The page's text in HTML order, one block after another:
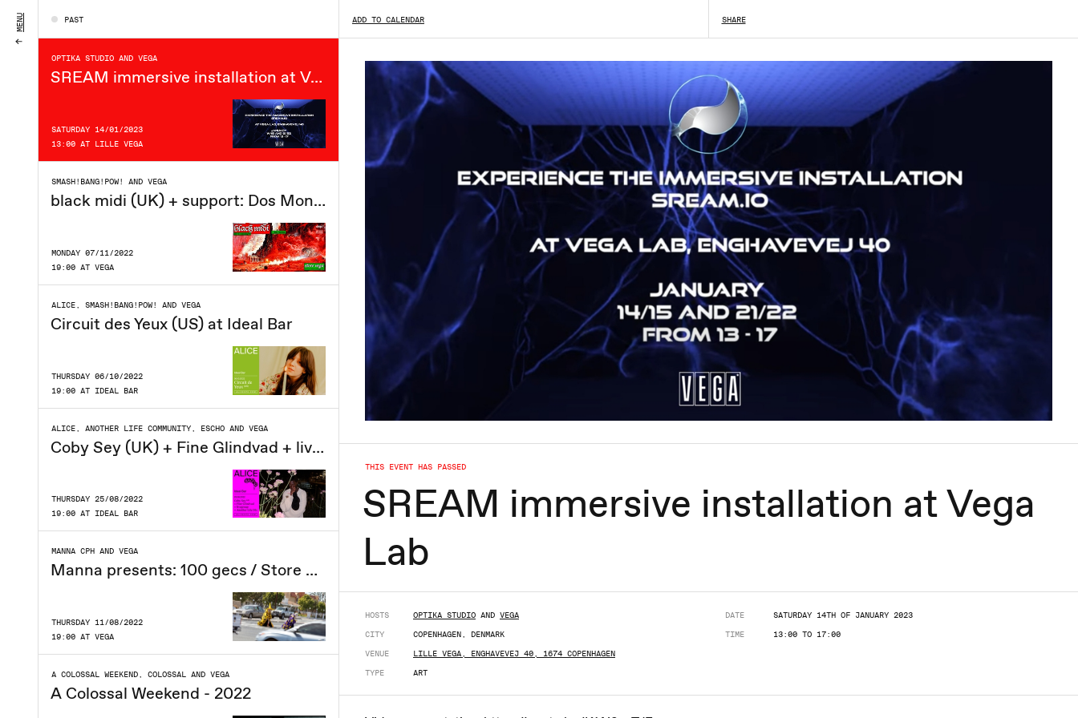
PAST
20:00 AT VEGA
OPTIKA STUDIO AND VEGA
SREAM immersive installation at Vega Lab
SATURDAY 14/01/2023
13:00 AT LILLE VEGA
SMASH!BANG!POW! AND VEGA
black midi (UK) + support: Dos Monos i Store VEGA
MONDAY 07/11/2022
19:00 AT VEGA
ALICE, SMASH!BANG!POW! AND VEGA
Circuit des Yeux (US) at Ideal Bar
THURSDAY 06/10/2022
19:00 AT IDEAL BAR
ALICE, ANOTHER LIFE COMMUNITY, ESCHO AND VEGA
Coby Sey (UK) + Fine Glindvad + livegroup + Another Life DJs at Ideal Bar
THURSDAY 25/08/2022
19:00 AT IDEAL BAR
MANNA CPH AND VEGA
Manna presents: 100 gecs / Store VEGA / Ny dato
THURSDAY 11/08/2022
19:00 AT VEGA
A COLOSSAL WEEKEND, COLOSSAL AND VEGA
A Colossal Weekend - 2022
ADD TO CALENDAR SHARE
THIS EVENT HAS PASSED
SREAM immersive installation at Vega
Lab
HOSTS OPTIKA STUDIO AND VEGA
CITY
COPENHAGEN, DENMARK
VENUE
LILLE VEGA, ENGHAVEVEJ 40, 1674 COPENHAGEN
TYPE
ART
DATE
SATURDAY 14TH OF JANUARY 2023
TIME
13:00 TO 17:00
MENU